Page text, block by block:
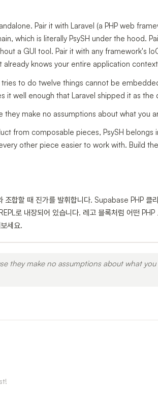
Pair it with Laravel (a PHP web
which is literally PsySH under the hood.
a GUI tool. Pair it with any framework's
knows your entire application
to do twelve things cannot be
well enough that Laravel shipped it as the
make no assumptions about what you
from composable pieces, PsySH belongs
other piece easier to work with. Build
조합할 때 진가를 발휘합니다. Supabase PHP 클
로 내장되어 있습니다. 레고 블록처럼 어떤 PHP
세요.
they make no assumptions about what you